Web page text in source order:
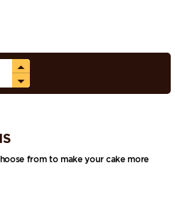
from to make your cake more